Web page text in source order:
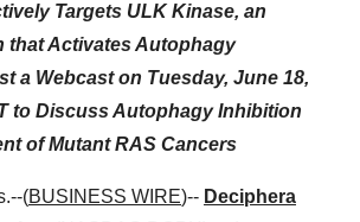
Targets ULK Kinase, an
that Activates Autophagy
a Webcast on Tuesday, June 18,
to Discuss Autophagy Inhibition
of Mutant RAS Cancers
(BUSINESS WIRE)-- Deciphera